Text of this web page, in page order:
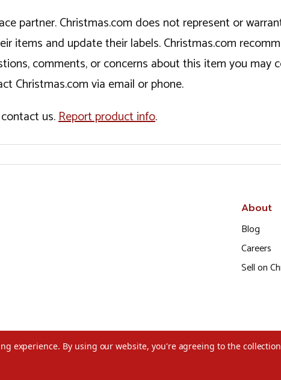
partner. Christmas.com does not represent or
items and update their labels. Christmas.com
comments, or concerns about this item you may
Christmas.com via email or phone.
us.Report product info.
About
Blog
Careers
Sell on
experience. By using our website, you're agreeing to the